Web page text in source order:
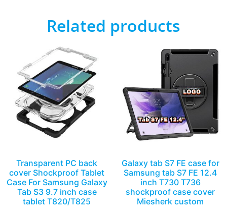
Related products
Transparent PC back
cover Shockproof Tablet
Case For Samsung Galaxy
Tab S3 9.7 inch case
tablet T820/T825
Galaxy tab S7 FE case for
Samsung tab S7 FE 12.4
inch T730 T736
shockproof case cover
Miesherk custom